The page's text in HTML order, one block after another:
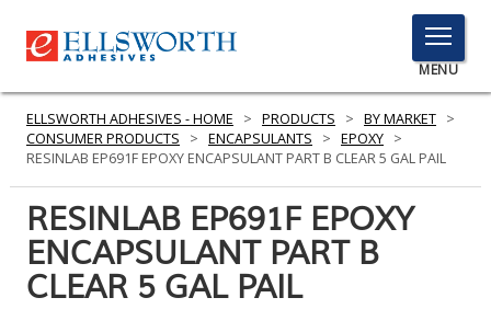
TOGGLE
MENU
MENU
Click
PRODUCTS
SERVICES
ELLSWORTH ADHESIVES - HOME > PRODUCTS > BY MARKET >
CONSUMER PRODUCTS
> ENCAPSULANTS > EPOXY >
RESINLAB EP691F EPOXY ENCAPSULANT PART B CLEAR 5 GAL PAIL
RESINLAB EP691F EPOXY
ENCAPSULANT PART B
CLEAR 5 GAL PAIL